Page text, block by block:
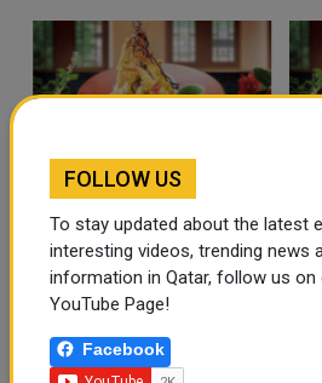
TIKTOK TREND TAKING
OVER SOCIAL MEDIA
FOLLOW US
To stay updated about the latest
interesting videos, trending news
information in Qatar, follow us on
YouTube Page!
Facebook